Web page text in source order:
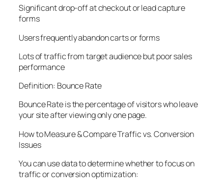
Significant drop-off at checkout or lead capture
forms
Users frequently abandon carts or forms
Lots of traffic from target audience but poor sales
performance
Definition: Bounce Rate
Bounce Rateis the percentage of visitors who leave
your site after viewing only one page.
How to Measure & Compare Traffic vs. Conversion
Issues
You can use data to determine whether to focus on
traffic or conversion optimization: